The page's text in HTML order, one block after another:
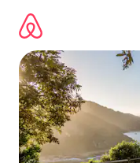
content